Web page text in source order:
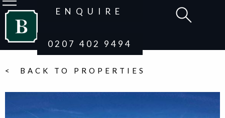
ENQUIRE
0207 402 9494
< BACK TO PROPERTIES